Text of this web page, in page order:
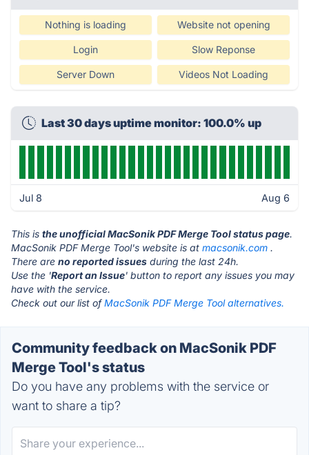
Nothing is loading Website not opening
Login Slow Reponse
Server Down Videos Not Loading
Last 30 days uptime monitor: 100.0% up
Jul 8 Aug 6
This is the unofficial MacSonik PDF Merge Tool status page.
MacSonik PDF Merge Tool's website is at macsonik.com .
There are no reported issues during the last 24h.
Use the 'Report an Issue' button to report any issues you may
have with the service.
Check out our list ofMacSonik PDF Merge Tool alternatives.
Community feedback on MacSonik PDF
Merge Tool's status
Do you have any problems with the service or
want to share a tip?